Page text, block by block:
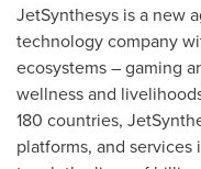
JetSynthesys is a new
technology company
ecosystems – gaming
wellness and
180 countries,
platforms, and